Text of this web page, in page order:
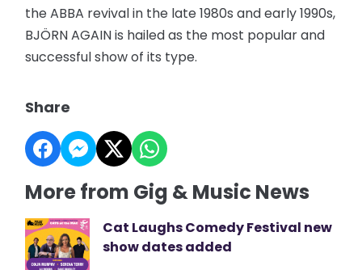
the ABBA revival in the late 1980s and early 1990s,
BJÖRN AGAIN is hailed as the most popular and
successful show of its type.
Share
More from Gig & Music News
Cat Laughs Comedy Festival new
show dates added